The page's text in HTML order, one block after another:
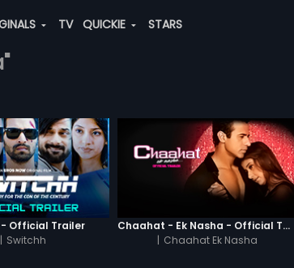
TV QUICKIE STARS
- Official Trailer
| Switchh
Chaahat - Ek Nasha - Official Trailer
| Chaahat Ek Nasha